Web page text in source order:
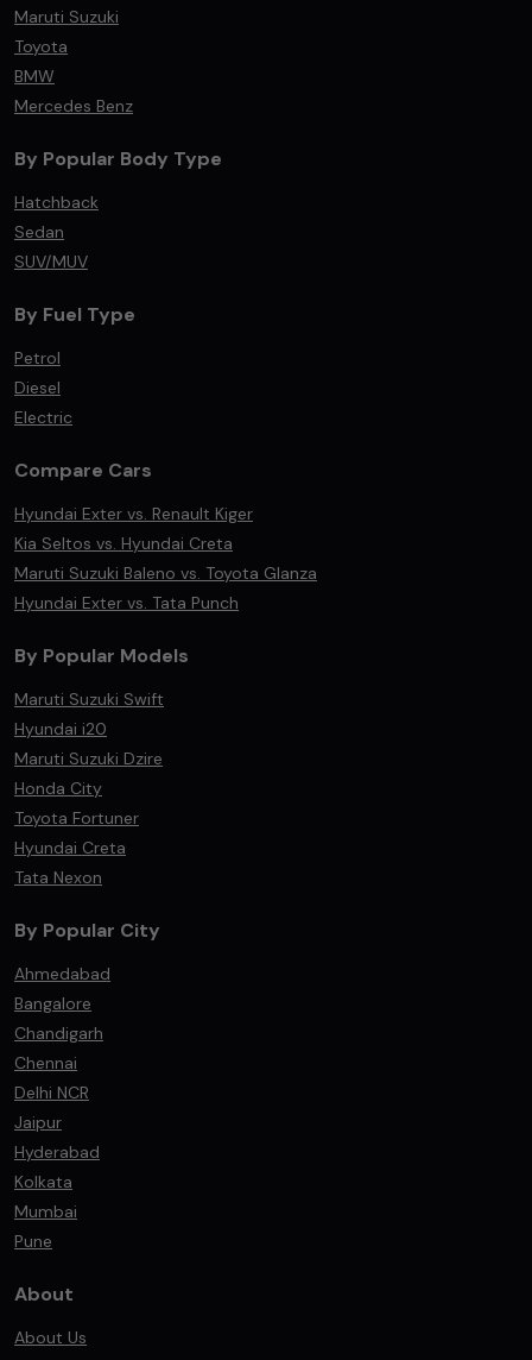
Maruti Suzuki
Toyota
BMW
Mercedes Benz
By Popular Body Type
Hatchback
Sedan
SUV/MUV
By Fuel Type
Petrol
Diesel
Electric
Compare Cars
Hyundai Exter vs. Renault Kiger
Kia Seltos vs. Hyundai Creta
Maruti Suzuki Baleno vs. Toyota Glanza
Hyundai Exter vs. Tata Punch
By Popular Models
Maruti Suzuki Swift
Hyundai i20
Maruti Suzuki Dzire
Honda City
Toyota Fortuner
Hyundai Creta
Tata Nexon
By Popular City
Ahmedabad
Bangalore
Chandigarh
Chennai
Delhi NCR
Jaipur
Hyderabad
Kolkata
Mumbai
Pune
About
About Us